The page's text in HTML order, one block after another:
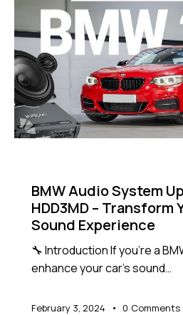
BMW Audio System
HDD3MD – Transform
Sound Experience
🔧 Introduction If you're a
enhance your car's sound…
February 3, 2024 0 Comments